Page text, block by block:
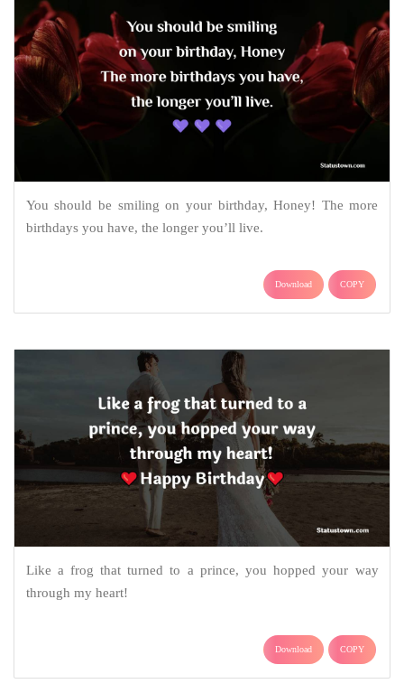
You should be smiling on your birthday, Honey! The more
birthdays you have, the longer you’ll live.
Download COPY
Like a frog that turned to a prince, you hopped your way
through my heart!
Download COPY